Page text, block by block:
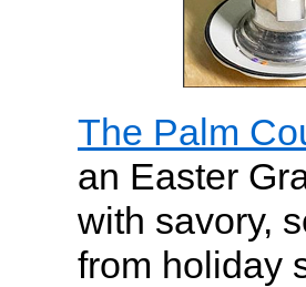
The Palm
an Easter
with savory,
from holiday